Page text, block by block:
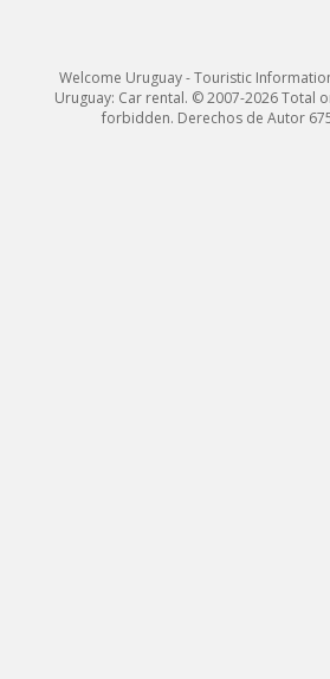
Welcome Uruguay - Touristic
Uruguay: Car rental. © 2007-2026 Total
forbidden. Derechos de Autor